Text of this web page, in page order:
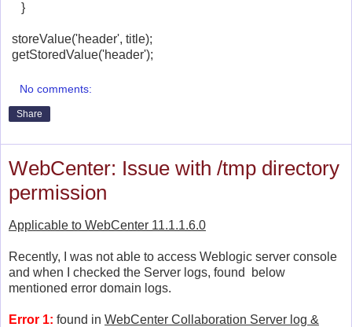
}
storeValue('header', title);
getStoredValue('header');
No comments:
Share
WebCenter: Issue with /tmp directory
permission
Applicable to WebCenter 11.1.1.6.0
Recently, I was not able to access Weblogic server console
and when I checked the Server logs, found below
mentioned error domain logs.
Error 1: found in WebCenter Collaboration Server log &